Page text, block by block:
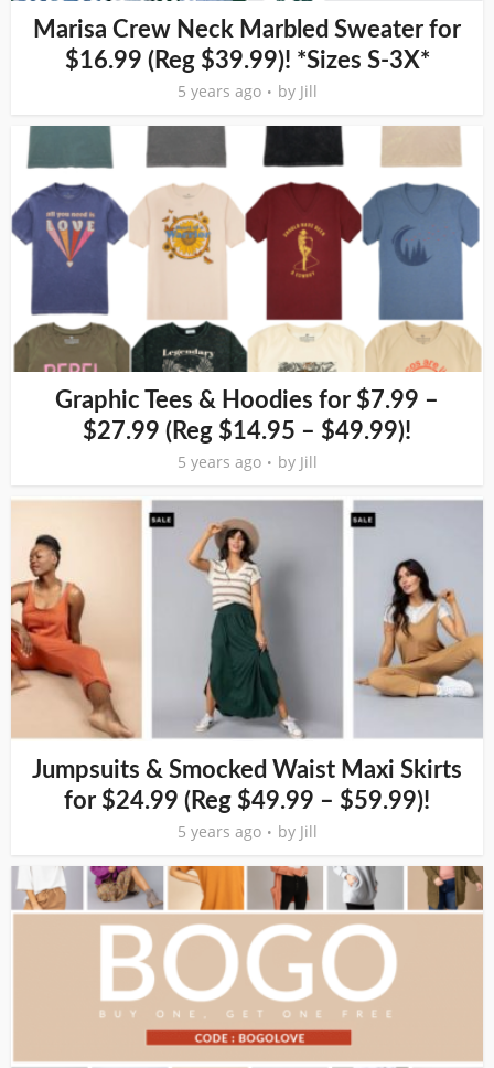
Marisa Crew Neck Marbled Sweater for
$16.99 (Reg $39.99)! *Sizes S-3X*
5 years ago by Jill
Graphic Tees & Hoodies for $7.99 –
$27.99 (Reg $14.95 – $49.99)!
5 years ago by Jill
Jumpsuits & Smocked Waist Maxi Skirts
for $24.99 (Reg $49.99 – $59.99)!
5 years ago by Jill